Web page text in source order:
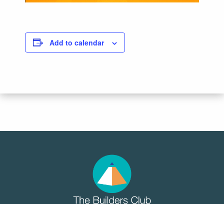
Add to calendar